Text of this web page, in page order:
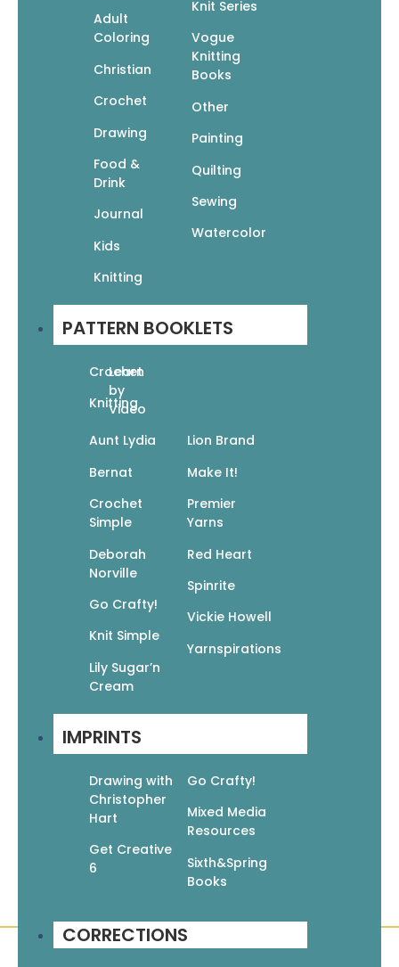
Adult
Coloring
Christian
Crochet
Drawing
Food &
Drink
Journal
Kids
Knitting
Knit Series
Vogue
Knitting
Books
Other
Painting
Quilting
Sewing
Watercolor
PATTERN BOOKLETS
Crochet
Knitting
Learn
by
Video
Aunt Lydia
Bernat
Crochet
Simple
Deborah
Norville
Go Crafty!
Knit Simple
Lily Sugar’n
Cream
Lion Brand
Make It!
Premier
Yarns
Red Heart
Spinrite
Vickie Howell
Yarnspirations
IMPRINTS
Drawing with
Christopher
Hart
Get Creative
6
Go Crafty!
Mixed Media
Resources
Sixth&Spring
Books
CORRECTIONS
Related products
Quick Knit Gifts: 24 Fun Projects
12.95
Add To Cart
EZ Knitting: Knitting Without Needles
25 Simple & Cozy Crochet Blankets:
Easy Patterns For Afghans, Throws,
And Baby Blankets
12.95
Add To Cart
$9.95 $6.97
Add To Cart